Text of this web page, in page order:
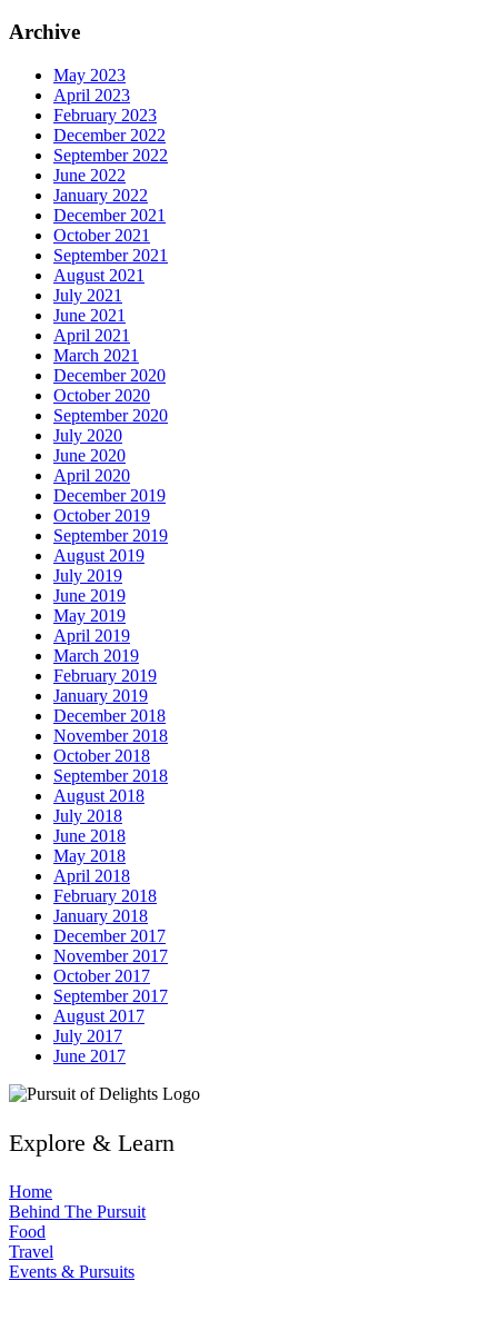
Archive
May 2023
April 2023
February 2023
December 2022
September 2022
June 2022
January 2022
December 2021
October 2021
September 2021
August 2021
July 2021
June 2021
April 2021
March 2021
December 2020
October 2020
September 2020
July 2020
June 2020
April 2020
December 2019
October 2019
September 2019
August 2019
July 2019
June 2019
May 2019
April 2019
March 2019
February 2019
January 2019
December 2018
November 2018
October 2018
September 2018
August 2018
July 2018
June 2018
May 2018
April 2018
February 2018
January 2018
December 2017
November 2017
October 2017
September 2017
August 2017
July 2017
June 2017
Explore & Learn
Home
Behind The Pursuit
Food
Travel
Events & Pursuits